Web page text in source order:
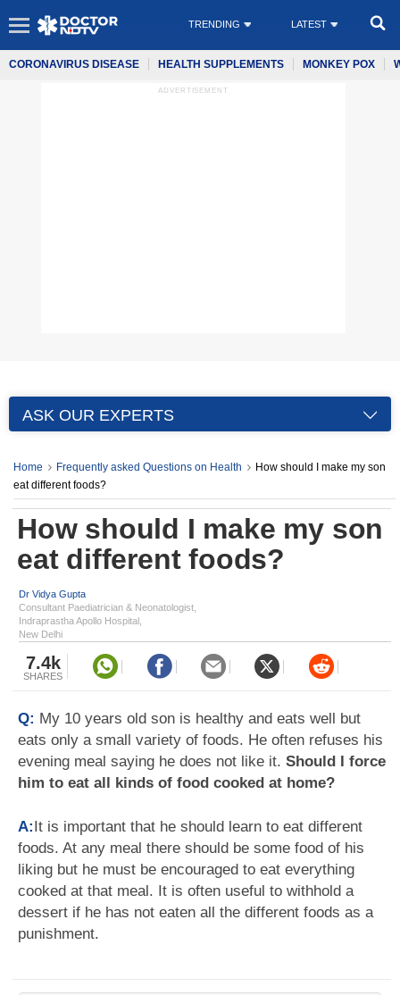
TRENDING LATEST
CORONAVIRUS DISEASE HEALTH SUPPLEMENTS MONKEY POX
ADVERTISEMENT
ASK OUR EXPERTS
Home Frequently asked Questions on Health
How should I make my son
eat different foods?
How should I make my son
eat different foods?
Dr Vidya Gupta
Consultant Paediatrician & Neonatologist,
Indraprastha Apollo Hospital,
New Delhi
7.4k
SHARES
Q: My 10 years old son is healthy and eats well but
eats only a small variety of foods. He often refuses his
evening meal saying he does not like it. Should I force
him to eat all kinds of food cooked at home?
A:It is important that he should learn to eat different
foods. At any meal there should be some food of his
liking but he must be encouraged to eat everything
cooked at that meal. It is often useful to withhold a
dessert if he has not eaten all the different foods as a
punishment.